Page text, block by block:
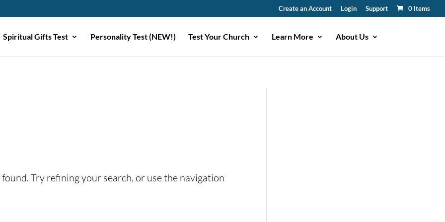
Create an Account Login Support 0 Items
Spiritual Gifts Test Personality Test (NEW!) Test Your Church Learn More About Us
Try refining your search, or use the navigation